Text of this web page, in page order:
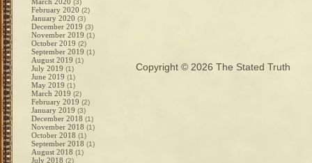
(3)
February 2020 (2)
January 2020 (3)
December 2019 (3)
November 2019 (1)
October 2019 (2)
September 2019 (1)
August 2019 (1)
July 2019 (1)
June 2019 (1)
May 2019 (1)
March 2019 (2)
February 2019 (2)
January 2019 (3)
December 2018 (1)
November 2018 (1)
October 2018 (1)
September 2018 (1)
August 2018 (1)
July 2018 (2)
Copyright © 2026 The Stated Truth